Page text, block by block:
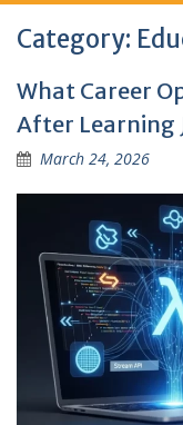
Category:
What Career
After Learning
March 24, 2026